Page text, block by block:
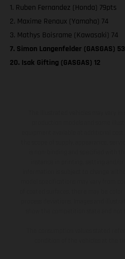
1. Ruben Fernandez (Honda) 79pts
2. Maxime Renaux (Yamaha) 74
3. Mathys Boisrame (Kawasaki) 74
7. Simon Langenfelder (GASGAS) 53
20. Isak Gifting (GASGAS) 12